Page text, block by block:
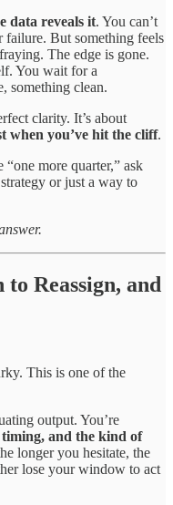
data reveals it. You can’t
failure. But something feels
The edge is gone.
You wait for a
something clean.
clarity. It’s about
when you’ve hit the cliff.
more quarter,” ask
or just a way to
Reassign, and
This is one of the
output. You’re
and the kind of
longer you hesitate, the
lose your window to act